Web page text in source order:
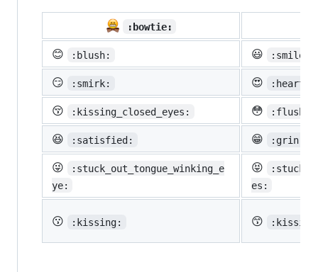
:bowtie:
😊
:blush: 😃 :smiley:
😏 :smirk: 😍
😚 :kissing_closed_eyes: 😳
😆 :satisfied: 😁 :grin:
😜
:stuck_out_tongue_winking_e
ye:
😝
es:
😗 :kissing: 😙